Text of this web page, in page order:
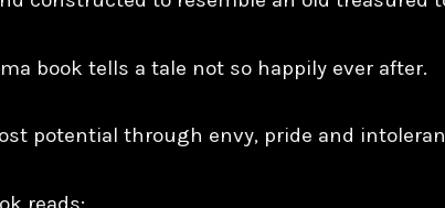
book tells a tale not so happily ever after.
potential through envy, pride and
reads: